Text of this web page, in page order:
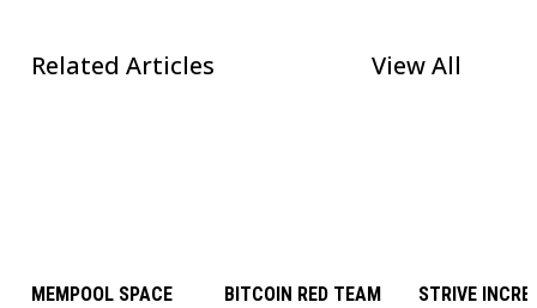
Related Articles View All
MEMPOOL SPACE
BITCOIN RED TEAM
STRIVE